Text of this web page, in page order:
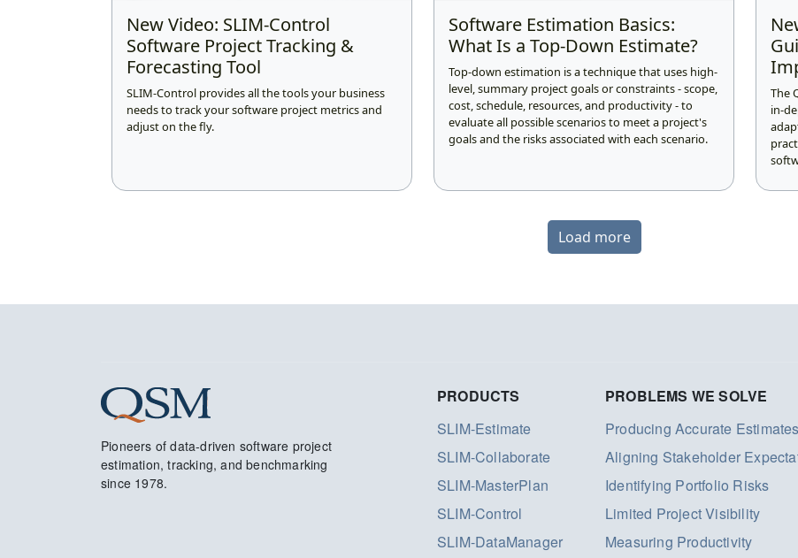
New Video: SLIM-Control
Software Project Tracking &
Forecasting Tool
SLIM-Control provides all the tools your business
needs to track your software project metrics and
adjust on the fly.
Software Estimation Basics:
What Is a Top-Down Estimate?
Top-down estimation is a technique that uses high-
level, summary project goals or constraints - scope,
cost, schedule, resources, and productivity - to
evaluate all possible scenarios to meet a project's
goals and the risks associated with each scenario.
The
in-
Load more
Pioneers of data-driven software project
estimation, tracking, and benchmarking
since 1978.
PRODUCTS
SLIM-Estimate
SLIM-Collaborate
SLIM-MasterPlan
SLIM-Control
SLIM-DataManager
PROBLEMS WE SOLVE
Producing Accurate Estimates
Aligning Stakeholder
Identifying Portfolio Risks
Limited Project Visibility
Measuring Productivity